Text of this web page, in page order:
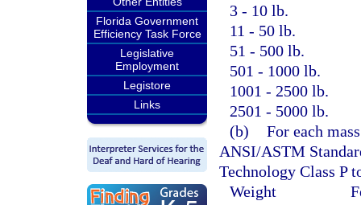
Florida Government
Efficiency Task Force
Legislative
Employment
Legistore
Links
3 - 10 lb.
11 - 50 lb.
51 - 500 lb.
501 - 1000 lb.
1001 - 2500 lb.
2501 - 5000 lb.
(b) For each
ANSI/ASTM
Technology Class P
Weight